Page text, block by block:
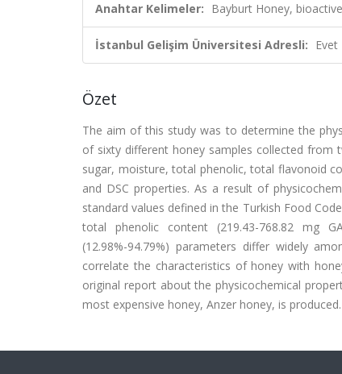
Anahtar Kelimeler: Bayburt Honey,
İstanbul Gelişim Üniversitesi Adresli: Evet
Özet
The aim of this study was to determine the
of sixty different honey samples collected from
sugar, moisture, total phenolic, total flavonoid
and DSC properties. As a result of
standard values defined in the Turkish Food
total phenolic content (219.43-768.82 mg
(12.98%-94.79%) parameters differ widely
correlate the characteristics of honey with
original report about the physicochemical
most expensive honey, Anzer honey, is produced.